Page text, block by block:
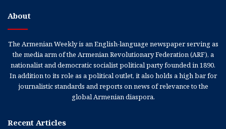
About
The Armenian Weekly is an English-language newspaper serving as
the media arm of the Armenian Revolutionary Federation (ARF), a
nationalist and democratic socialist political party founded in 1890.
In addition to its role as a political outlet, it also holds a high bar for
journalistic standards and reports on news of relevance to the
global Armenian diaspora.
Recent Articles